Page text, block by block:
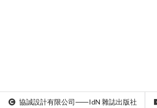
協誠設計有限公司⸺IdN 雜誌出版社